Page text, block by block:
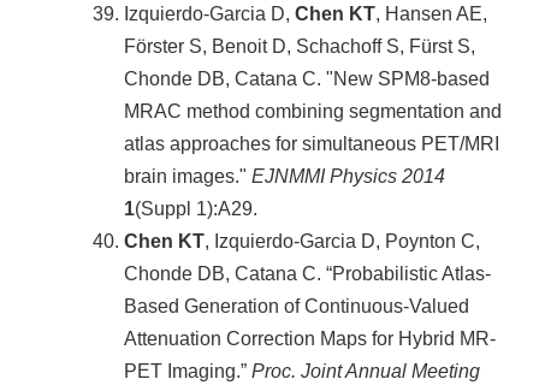
Izquierdo-Garcia D, Chen KT, Hansen AE,
Förster S, Benoit D, Schachoff S, Fürst S,
Chonde DB, Catana C. "New SPM8-based
MRAC method combining segmentation and
atlas approaches for simultaneous PET/MRI
brain images." EJNMMI Physics 2014
1(Suppl 1):A29.
Chen KT, Izquierdo-Garcia D, Poynton C,
Chonde DB, Catana C. “Probabilistic Atlas-
Based Generation of Continuous-Valued
Attenuation Correction Maps for Hybrid MR-
PET Imaging.” Proc. Joint Annual Meeting